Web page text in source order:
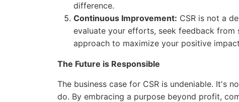
difference.
Continuous Improvement: CSR is not a
evaluate your efforts, seek feedback
approach to maximize your positive
The Future is Responsible
The business case for CSR is undeniable. It's
do. By embracing a purpose beyond profit,